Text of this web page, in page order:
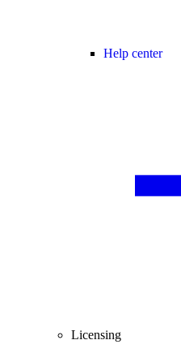
Help center
Licensing